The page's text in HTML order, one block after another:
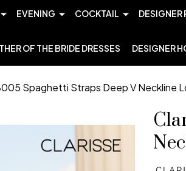
EVENING COCKTAIL DESIGNER
OF THE BRIDE DRESSES DESIGNER
Spaghetti Straps Deep V Neckline